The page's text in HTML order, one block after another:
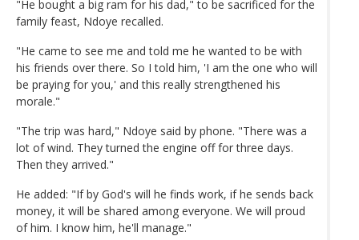
"He bought a big ram for his dad," to be sacrificed for the
family feast, Ndoye recalled.
"He came to see me and told me he wanted to be with
his friends over there. So I told him, 'I am the one who will
be praying for you,' and this really strengthened his
morale."
"The trip was hard," Ndoye said by phone. "There was a
lot of wind. They turned the engine off for three days.
Then they arrived."
He added: "If by God's will he finds work, if he sends back
money, it will be shared among everyone. We will proud
of him. I know him, he'll manage."